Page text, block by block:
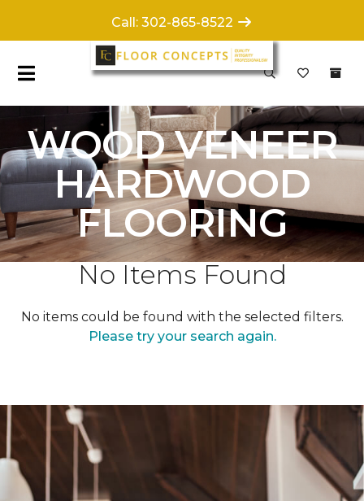
WOOD VENEER
HARDWOOD
FLOORING
No Items Found
No items could be found with the selected filters.
Please try your search again.
Call: 302-865-8522